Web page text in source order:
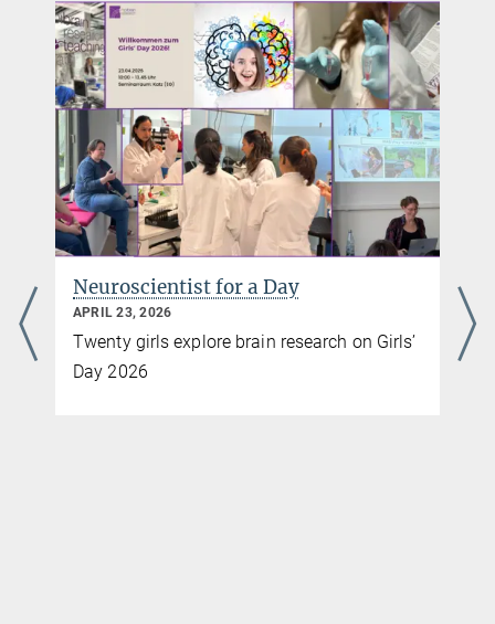
+49 69 850033-2900
pr@...
Max Planck Institute for Brain Research, Frankfurt am Main
hippocampus at synaptic resolution.
Nat Commun 16, 7942 (2025). *equal contribution
Source
Neuroscientist for a Day
APRIL 23, 2026
Twenty girls explore brain research on Girls’
Day 2026